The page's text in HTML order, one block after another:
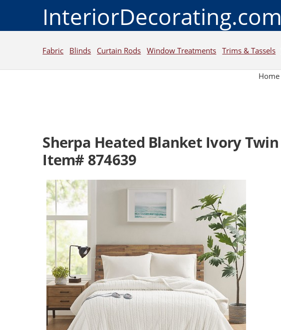
InteriorDecorating.com
Fabric Blinds Curtain Rods Window Treatments Trims & Tassels
Home
Sherpa Heated Blanket Ivory Twin
Item# 874639